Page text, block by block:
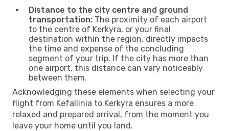
Distance to the city centre and ground
transportation: The proximity of each airport
to the centre of Kerkyra, or your final
destination within the region, directly impacts
the time and expense of the concluding
segment of your trip. If the city has more than
one airport, this distance can vary noticeably
between them.
Acknowledging these elements when selecting your
flight from Kefallinia to Kerkyra ensures a more
relaxed and prepared arrival, from the moment you
leave your home until you land.